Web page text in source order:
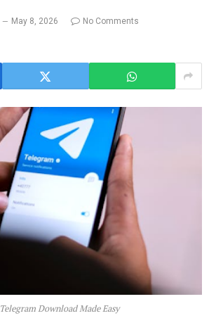
May 8, 2026
No Comments
Telegram Download Made Easy